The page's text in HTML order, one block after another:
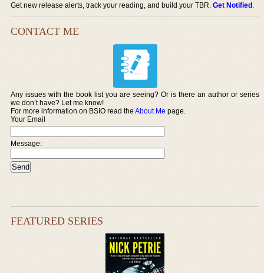
Get new release alerts, track your reading, and build your TBR.Get Notified.
CONTACT ME
Any issues with the book list you are seeing? Or is there an author or series
we don’t have? Let me know!
For more information on BSIO read theAbout Me page.
Your Email
Message:
FEATURED SERIES